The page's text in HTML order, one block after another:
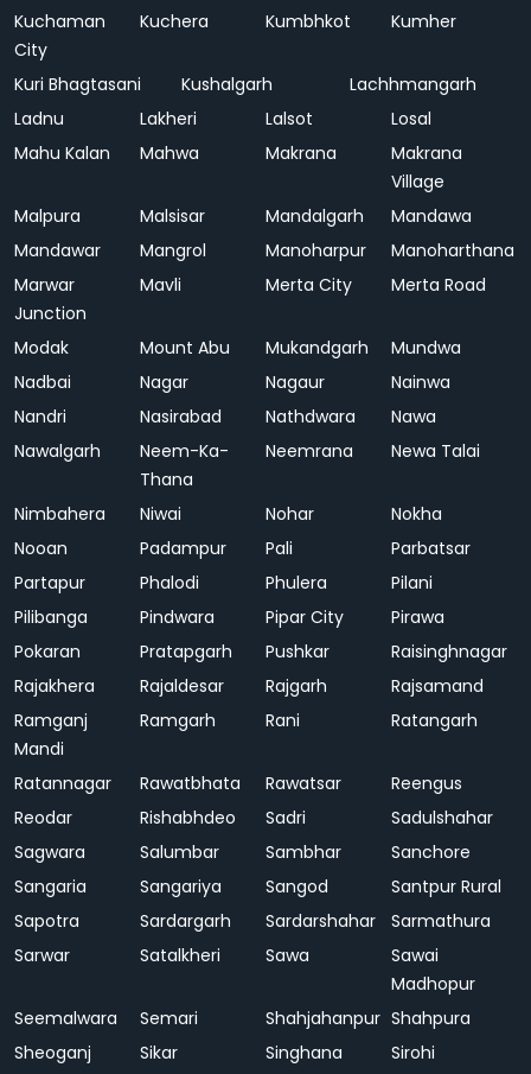
Kuchaman
City
Kuchera Kumbhkot Kumher
Kuri Bhagtasani Kushalgarh
Lachhmangarh
Ladnu
Lakheri Lalsot
Losal
Mahu Kalan
Mahwa Makrana
Makrana
Village
Malpura
Malsisar Mandalgarh
Mandawa
Mandawar
Mangrol Manoharpur
Manoharthana
Marwar
Junction
Mavli Merta City Merta Road
Modak Mount Abu Mukandgarh
Mundwa
Nadbai
Nagar Nagaur
Nainwa
Nandri
Nasirabad Nathdwara
Nawa
Nawalgarh
Neem-Ka-
Thana
Neemrana Newa Talai
Nimbahera Niwai Nohar
Nokha
Nooan
Padampur Pali
Parbatsar
Partapur
Phalodi Phulera
Pilani
Pilibanga
Pindwara Pipar City
Pirawa
Pokaran
Pratapgarh Pushkar
Raisinghnagar
Rajakhera
Rajaldesar Rajgarh
Rajsamand
Ramganj
Mandi
Ramgarh Rani Ratangarh
Ratannagar Rawatbhata Rawatsar
Reengus
Reodar
Rishabhdeo Sadri
Sadulshahar
Sagwara
Salumbar Sambhar
Sanchore
Sangaria
Sangariya Sangod
Santpur Rural
Sapotra
Sardargarh Sardarshahar
Sarmathura
Sarwar
Satalkheri Sawa
Sawai
Madhopur
Seemalwara
Semari Shahjahanpur Shahpura
Sheoganj
Sikar Singhana
Sirohi